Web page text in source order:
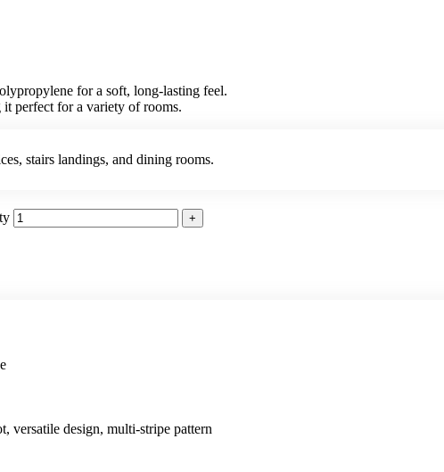
for a soft, long-lasting feel.
perfect for a variety of rooms.
stairs landings, and dining rooms.
versatile design, multi-stripe pattern